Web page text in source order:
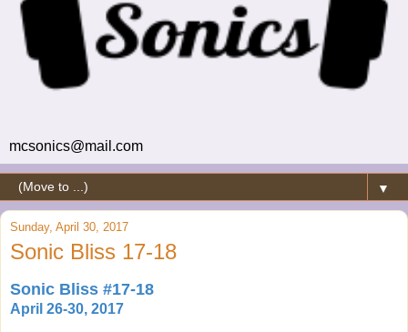
mcsonics@mail.com
▼
Sunday, April 30, 2017
Sonic Bliss 17-18
Sonic Bliss #17-18
April 26-30, 2017